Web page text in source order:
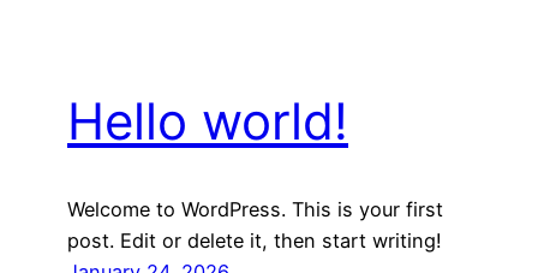
Hello world!
Welcome to WordPress. This is your first
post. Edit or delete it, then start writing!